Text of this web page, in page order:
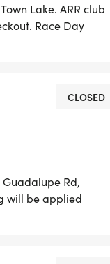
Lake. ARR club
Race Day
entries will be
CLOSED
Guadalupe Rd,
will be applied
until 6:00